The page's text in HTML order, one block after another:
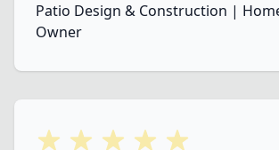
Patio Design & Construction |
Owner
5 out of 5 stars